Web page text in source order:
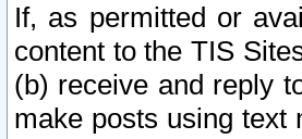
If, as permitted or
content to the TIS
(b) receive and reply
make posts using text